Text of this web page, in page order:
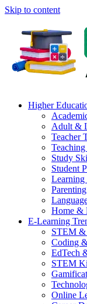
Skip to content
Higher
Adult &
Teacher
Teaching
Study
Student
Learning
Home &
E-Learning
STEM &
Coding
EdTech
STEM
Online